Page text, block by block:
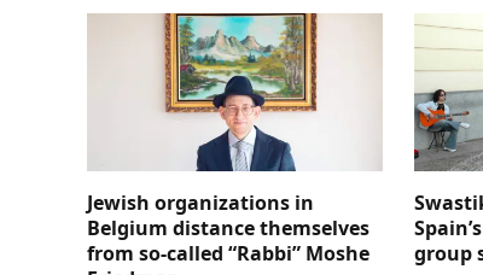
Jewish organizations in
Belgium distance themselves
from so-called “Rabbi” Moshe
group